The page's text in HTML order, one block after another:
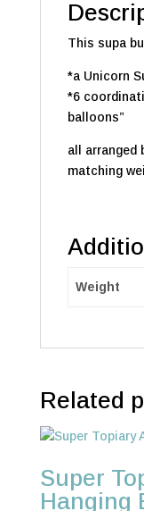
This supa
*a Unicorn
*6
balloons”
all arranged
matching
Weight
Related
Super
Hanging